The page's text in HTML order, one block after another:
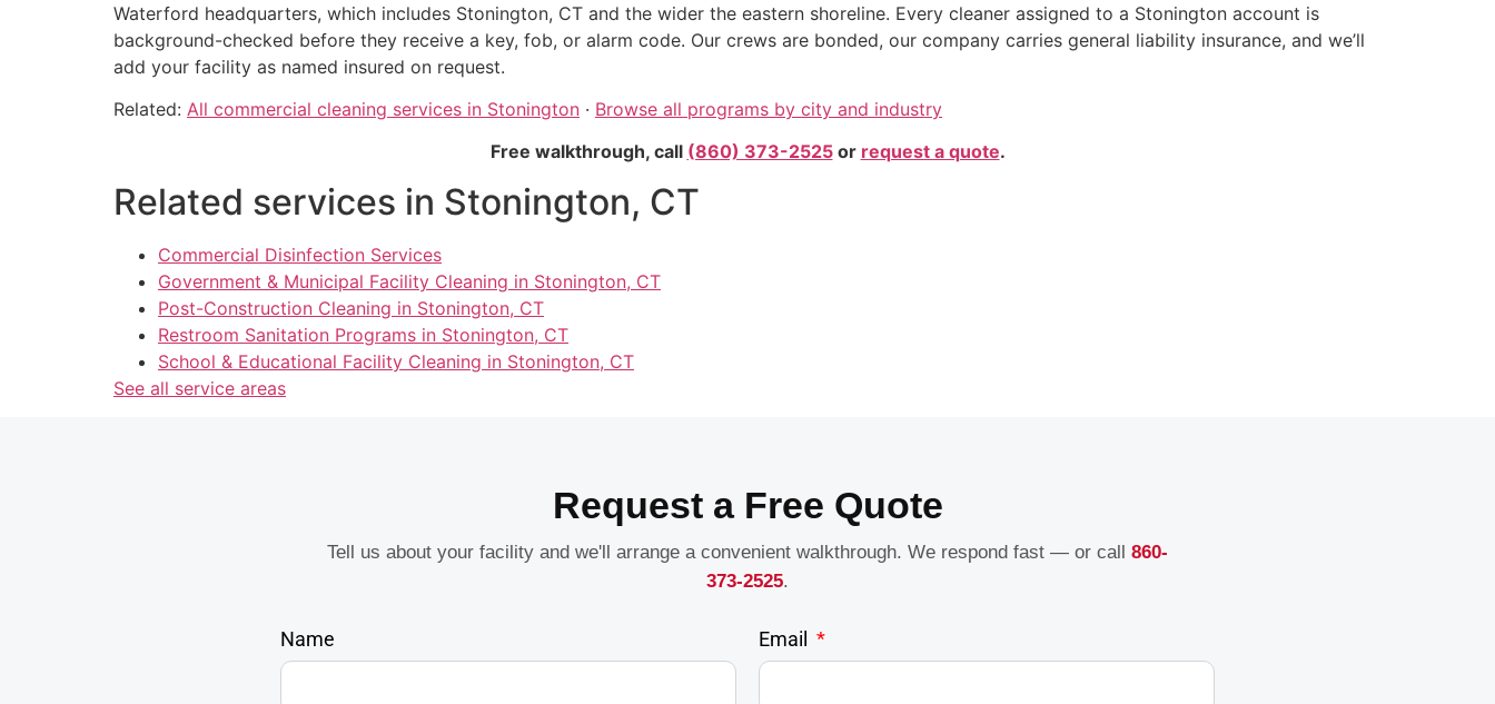
Waterford headquarters, which includes Stonington, CT and the wider the eastern shoreline. Every cleaner assigned to a Stonington account is
background-checked before they receive a key, fob, or alarm code. Our crews are bonded, our company carries general liability insurance, and we’ll
add your facility as named insured on request.
Related: All commercial cleaning services in Stonington · Browse all programs by city and industry
Free walkthrough, call (860) 373-2525or request a quote.
Related services in Stonington, CT
Commercial Disinfection Services
Government & Municipal Facility Cleaning in Stonington, CT
Post-Construction Cleaning in Stonington, CT
Restroom Sanitation Programs in Stonington, CT
School & Educational Facility Cleaning in Stonington, CT
See all service areas
Request a Free Quote
Tell us about your facility and we'll arrange a convenient walkthrough. We respond fast — or call 860-
373-2525.
Name Email